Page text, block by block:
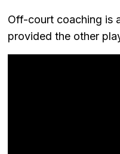
Off-court coaching is
provided the other